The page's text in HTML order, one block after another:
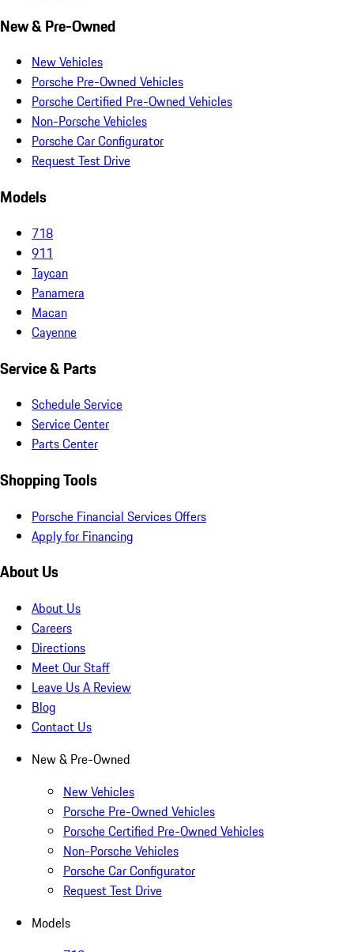
New & Pre-Owned
New Vehicles
Porsche Pre-Owned Vehicles
Porsche Certified Pre-Owned Vehicles
Non-Porsche Vehicles
Porsche Car Configurator
Request Test Drive
Models
718
911
Taycan
Panamera
Macan
Cayenne
Service & Parts
Schedule Service
Service Center
Parts Center
Shopping Tools
Porsche Financial Services Offers
Apply for Financing
About Us
About Us
Careers
Directions
Meet Our Staff
Leave Us A Review
Blog
Contact Us
New & Pre-Owned
New Vehicles
Porsche Pre-Owned Vehicles
Porsche Certified Pre-Owned Vehicles
Non-Porsche Vehicles
Porsche Car Configurator
Request Test Drive
Models